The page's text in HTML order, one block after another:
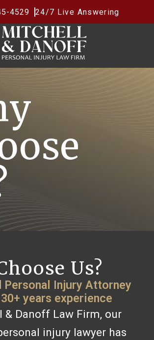
4529 24/7 Live Answering
Us?
Personal Injury Attorney
years experience
& Danoff Law Firm, our
injury lawyer has